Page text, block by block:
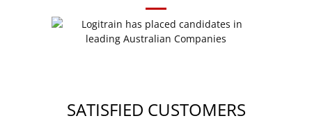
SATISFIED CUSTOMERS